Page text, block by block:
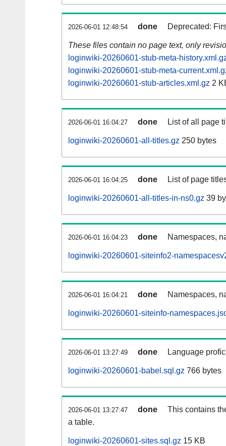
2026-06-01 12:48:54 done Deprecated:
These files contain no page text, only
loginwiki-20260601-stub-meta-
loginwiki-20260601-stub-meta-
loginwiki-20260601-stub-articles.xml.gz 2
2026-06-01 16:04:27 done List of all page
loginwiki-20260601-all-titles.gz 250 bytes
2026-06-01 16:04:25 done List of page
loginwiki-20260601-all-titles-in-ns0.gz 39
2026-06-01 16:04:23 done Namespaces,
loginwiki-20260601-siteinfo2-
2026-06-01 16:04:21 done Namespaces,
loginwiki-20260601-siteinfo-
2026-06-01 13:27:49 done Language
loginwiki-20260601-babel.sql.gz 766 bytes
2026-06-01 13:27:47 done
This contains
a table.
loginwiki-20260601-sites.sql.gz 15 KB